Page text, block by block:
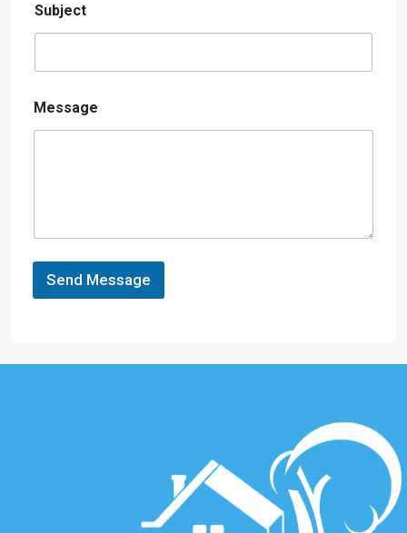
Subject
Message
Send Message